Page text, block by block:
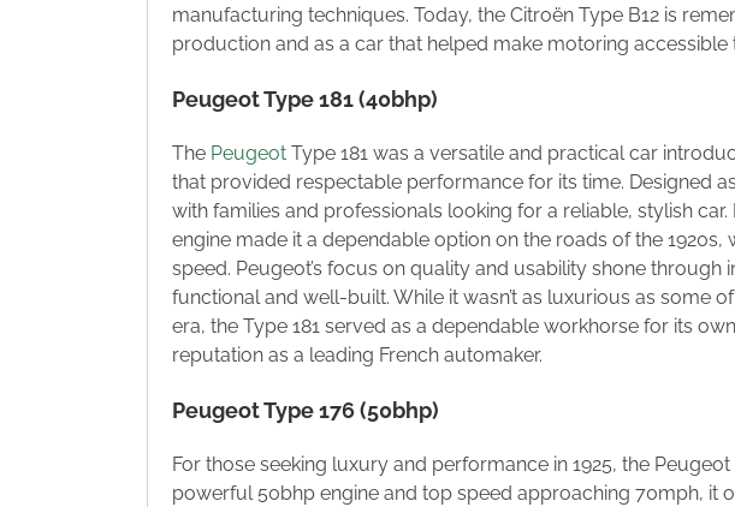
manufacturing techniques. Today, the Citroën Type B12 is
production and as a car that helped make motoring accessible
Peugeot Type 181 (40bhp)
The Peugeot Type 181 was a versatile and practical car
that provided respectable performance for its time. Designed
with families and professionals looking for a reliable, stylish
engine made it a dependable option on the roads of the
speed. Peugeot’s focus on quality and usability shone through
functional and well-built. While it wasn’t as luxurious as some
era, the Type 181 served as a dependable workhorse for its
reputation as a leading French automaker.
Peugeot Type 176 (50bhp)
For those seeking luxury and performance in 1925, the
powerful 50bhp engine and top speed approaching 70mph, it